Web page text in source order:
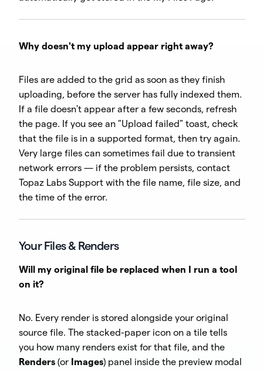
Why doesn't my upload appear right away?
Files are added to the grid as soon as they finish
uploading, before the server has fully indexed them.
If a file doesn't appear after a few seconds, refresh
the page. If you see an "Upload failed" toast, check
that the file is in a supported format, then try again.
Very large files can sometimes fail due to transient
network errors — if the problem persists, contact
Topaz Labs Support with the file name, file size, and
the time of the error.
Your Files & Renders
Will my original file be replaced when I run a tool
on it?
No. Every render is stored alongside your original
source file. The stacked-paper icon on a tile tells
you how many renders exist for that file, and the
Renders (or Images) panel inside the preview modal